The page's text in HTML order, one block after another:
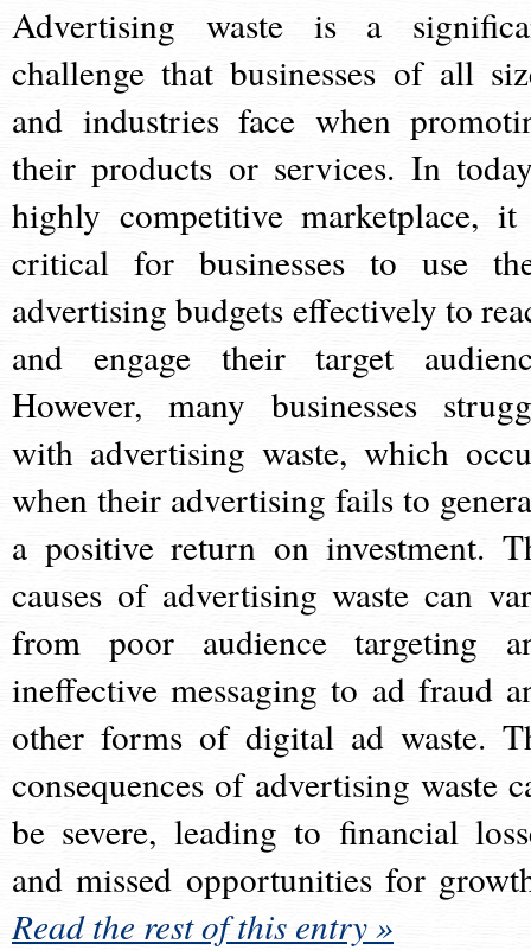
Advertising waste is a
challenge that businesses of all
and industries face when
their products or services. In
highly competitive marketplace,
critical for businesses to use
advertising budgets effectively to
and engage their target
However, many businesses
with advertising waste, which
when their advertising fails to
a positive return on investment.
causes of advertising waste can
from poor audience targeting
ineffective messaging to ad fraud
other forms of digital ad waste.
consequences of advertising waste
be severe, leading to financial
and missed opportunities for
Read the rest of this entry »